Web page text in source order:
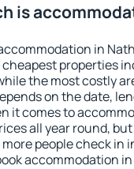
is
in
properties
the most costly
on the date,
it comes to
all year round,
people check in
accommodation